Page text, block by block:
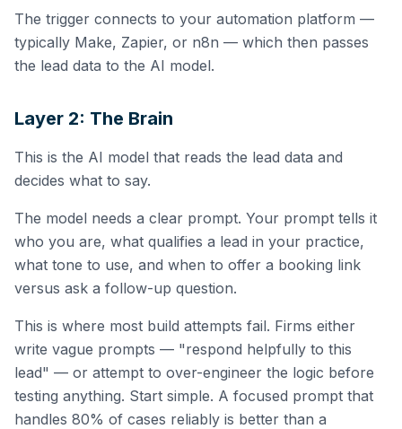
The trigger connects to your automation platform —
typically Make, Zapier, or n8n — which then passes
the lead data to the AI model.
Layer 2: The Brain
This is the AI model that reads the lead data and
decides what to say.
The model needs a clear prompt. Your prompt tells it
who you are, what qualifies a lead in your practice,
what tone to use, and when to offer a booking link
versus ask a follow-up question.
This is where most build attempts fail. Firms either
write vague prompts — "respond helpfully to this
lead" — or attempt to over-engineer the logic before
testing anything. Start simple. A focused prompt that
handles 80% of cases reliably is better than a